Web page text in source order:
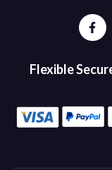
Flexible